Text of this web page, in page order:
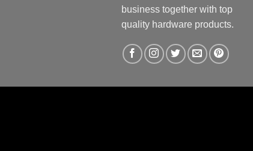
business together with top
quality hardware products.